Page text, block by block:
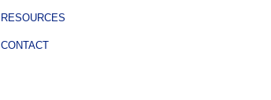
RESOURCES
CONTACT